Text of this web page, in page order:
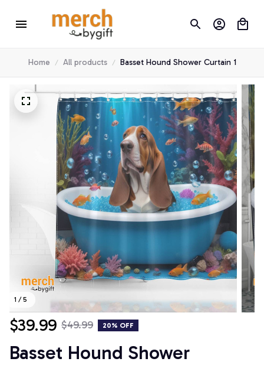
Home All products Basset Hound Shower Curtain 1
1 / 5
$39.99 $49.99 20% OFF
Basset Hound Shower